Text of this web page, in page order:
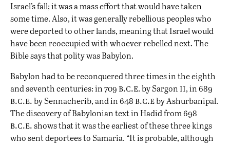
Israel’s fall; it was a mass effort that would have taken
some time. Also, it was generally rebellious peoples who
were deported to other lands, meaning that Israel would
have been reoccupied with whoever rebelled next. The
Bible says that polity was Babylon.
Babylon had to be reconquered three times in the eighth
and seventh centuries: in 709 b.c.e. by Sargon ii, in 689
b.c.e.by Sennacherib, and in 648 b.c.eby Ashurbanipal.
The discovery of Babylonian text in Hadid from 698
b.c.e.shows that it was the earliest of these three kings
who sent deportees to Samaria. “It is probable, although